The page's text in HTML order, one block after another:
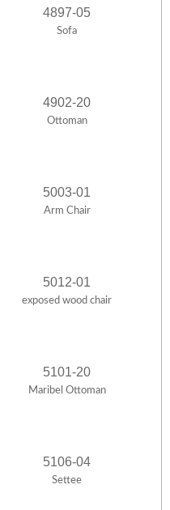
4897-05
Sofa
4902-20
Ottoman
5003-01
Arm Chair
5012-01
exposed wood chair
5101-20
Maribel Ottoman
5106-04
Settee